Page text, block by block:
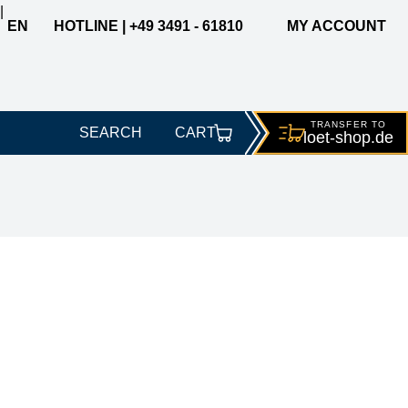
EN
HOTLINE | +49 3491 - 61810 MY ACCOUNT
SEARCH
TRANSFER TO
loet-shop.de
CART